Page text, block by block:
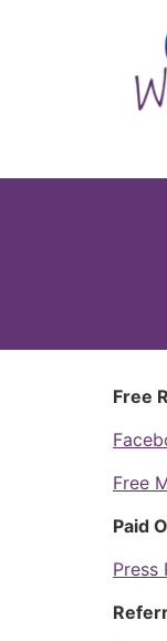
Free
Free
Paid
Press